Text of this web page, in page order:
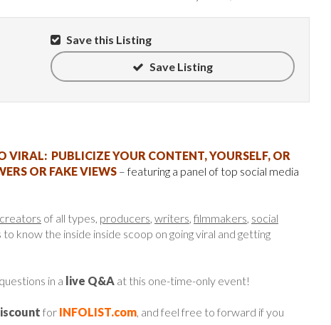
Save this Listing
Save Listing
VIRAL: PUBLICIZE YOUR CONTENT, YOURSELF, OR
OR FAKE VIEWS – featuring a panel of top social media
of all types, producers, writers, filmmakers, social
know the inside inside scoop on going viral and getting
in a live Q&A at this one-time-only event!
for INFOLIST.com, and feel free to forward if you